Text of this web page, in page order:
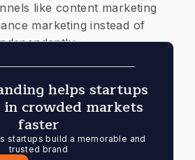
like content marketing
marketing instead of
helps startups
crowded markets
faster
startups build a memorable and
trusted brand